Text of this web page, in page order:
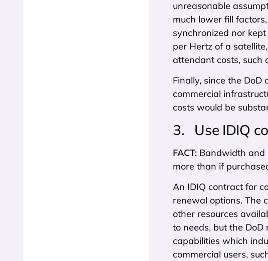
unreasonable
much lower fill
synchronized nor
per Hertz of a
attendant costs, such
Finally, since the
commercial
costs would be
3. Use IDIQ
FACT: Bandwidth and
more than if
An IDIQ contract for
renewal options. The
other resources
to needs, but the
capabilities which
commercial users,